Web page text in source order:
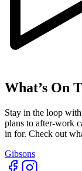
What’s On
Stay in the loop
plans to after-work
in for. Check out
Gibsons